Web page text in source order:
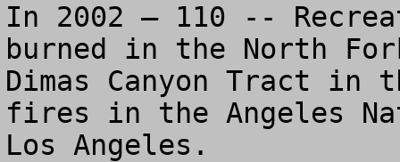
In 2002 – 110 --
burned in the North
Dimas Canyon Tract in
fires in the Angeles
Los Angeles.